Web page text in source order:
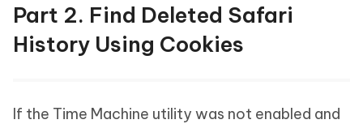
Part 2. Find Deleted Safari
History Using Cookies
If the Time Machine utility was not enabled and